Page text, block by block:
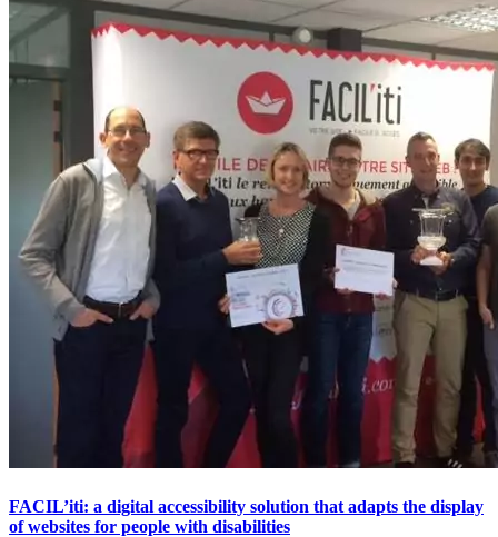
FACIL’iti: a digital accessibility solution that adapts the display
of websites for people with disabilities